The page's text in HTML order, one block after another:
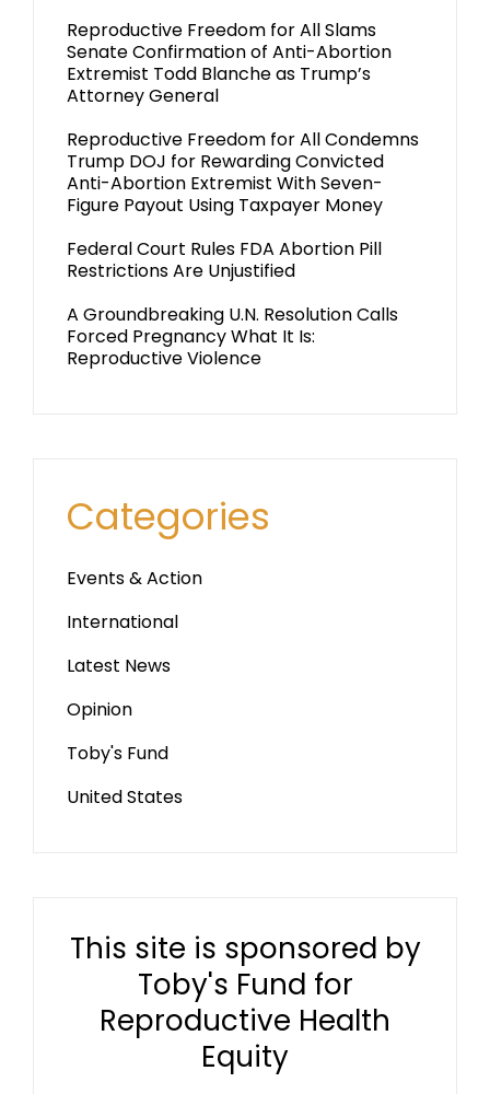
Reproductive Freedom for All Slams
Senate Confirmation of Anti-Abortion
Extremist Todd Blanche as Trump’s
Attorney General
Reproductive Freedom for All Condemns
Trump DOJ for Rewarding Convicted
Anti-Abortion Extremist With Seven-
Figure Payout Using Taxpayer Money
Federal Court Rules FDA Abortion Pill
Restrictions Are Unjustified
A Groundbreaking U.N. Resolution Calls
Forced Pregnancy What It Is:
Reproductive Violence
Categories
Events & Action
International
Latest News
Opinion
Toby's Fund
United States
This site is sponsored by
Toby's Fund for
Reproductive Health
Equity